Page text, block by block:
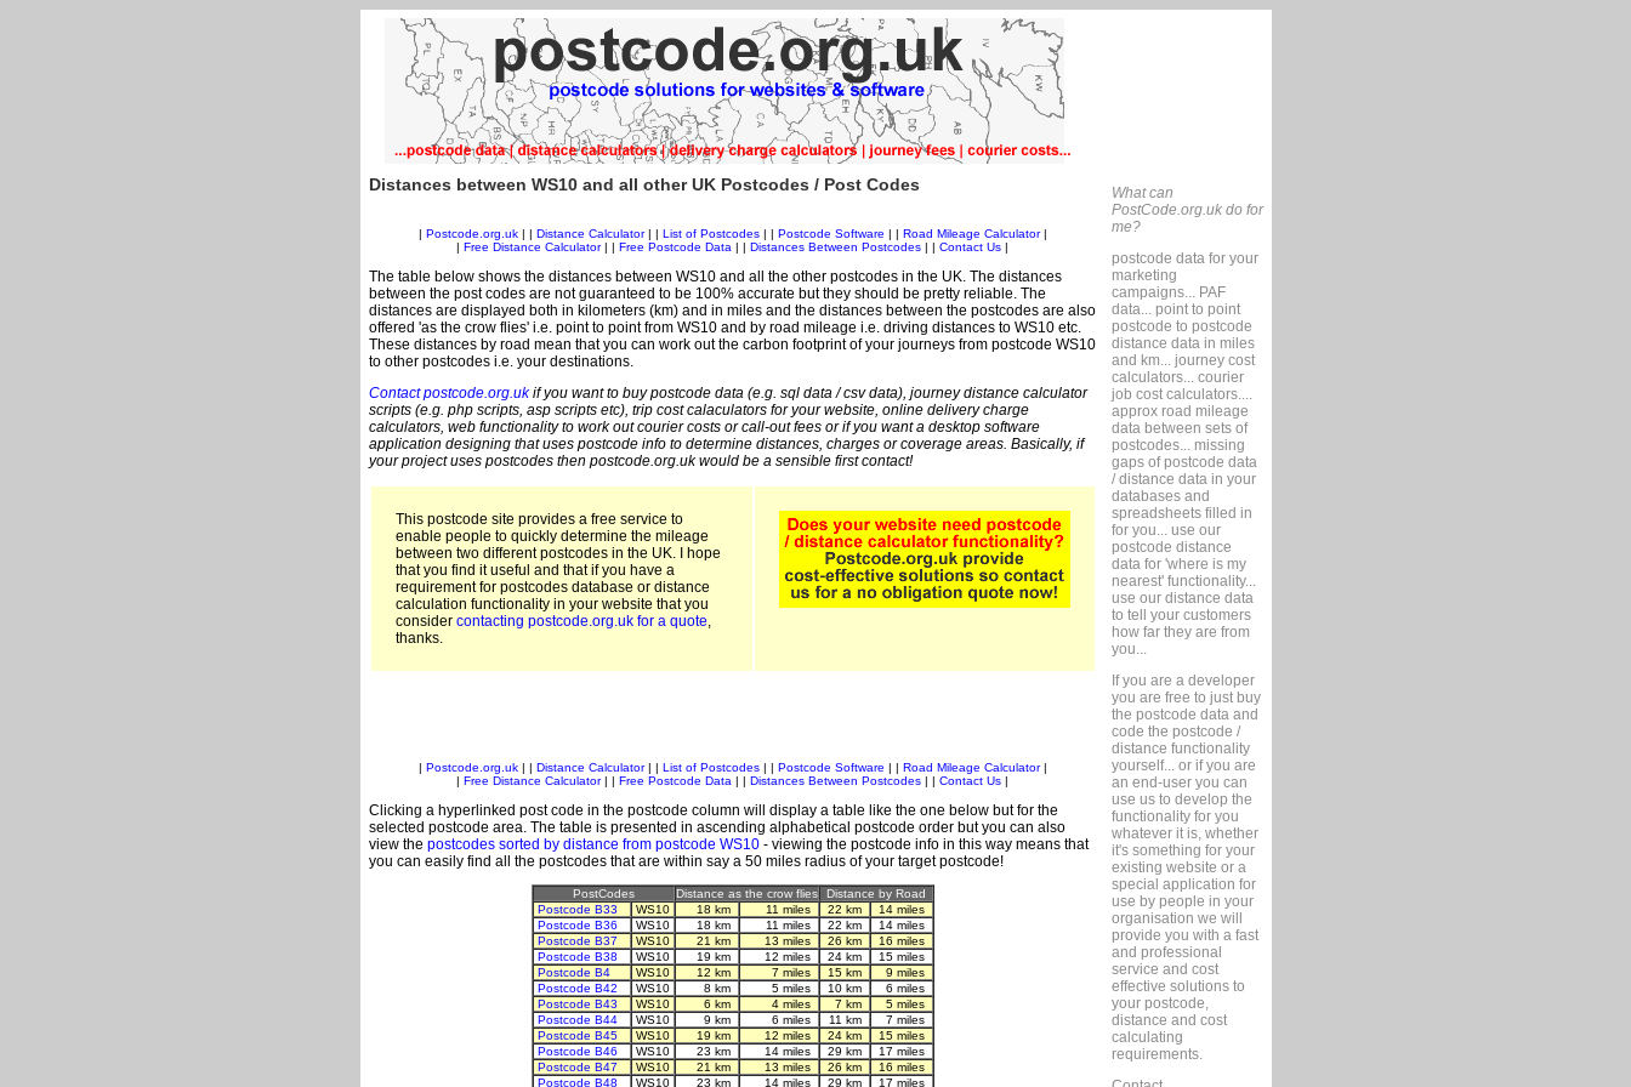
Distances between WS10 and all other UK Postcodes / Post Codes
Postcode.org.uk| | Distance Calculator| | List of Postcodes| | Postcode Software Road Mileage Calculator|
Free Distance Calculator| | Free Postcode Data Distances Between Postcodes Contact Us
The table below shows the distances between WS10 and all the other postcodes in the UK. The distances
between the post codes are not guaranteed to be 100% accurate but they should be pretty reliable. The
distances are displayed both in kilometers (km) and in miles and the distances between the postcodes are also
offered 'as the crow flies' i.e. point to point from WS10 and by road mileage i.e. driving distances to WS10 etc.
These distances by road mean that you can work out the carbon footprint of your journeys from postcode WS10
to other postcodes i.e. your destinations.
Contact postcode.org.ukif you want to buy postcode data (e.g. sql data / csv data), journey distance calculator
scripts (e.g. php scripts, asp scripts etc), trip cost calaculators for your website, online delivery charge
calculators, web functionality to work out courier costs or call-out fees or if you want a desktop software
application designing that uses postcode info to determine distances, charges or coverage areas. Basically, if
your project uses postcodes then postcode.org.uk would be a sensible first contact!
This postcode site provides a free service to
enable people to quickly determine the mileage
between two different postcodes in the UK. I hope
that you find it useful and that if you have a
requirement for postcodes database or distance
calculation functionality in your website that you
consider contacting postcode.org.uk for a quote,
thanks.
Postcode.org.uk| | Distance Calculator| | List of Postcodes| | Postcode Software Road Mileage Calculator|
Free Distance Calculator| | Free Postcode Data Distances Between Postcodes Contact Us
Clicking a hyperlinked post code in the postcode column will display a table like the one below but for the
selected postcode area. The table is presented in ascending alphabetical postcode order but you can also
view the postcodes sorted by distance from postcode WS10- viewing the postcode info in this way means that
you can easily find all the postcodes that are within say a 50 miles radius of your target postcode!
PostCodes Distance as the crow flies
Distance by Road
Postcode B33
WS10 18 km 11 miles 22 km
14 miles
Postcode B36
WS10 18 km 11 miles 22 km
14 miles
Postcode B37
WS10 21 km 13 miles 26 km
16 miles
Postcode B38
WS10 19 km 12 miles 24 km
15 miles
Postcode B4
WS10 12 km 7 miles 15 km
9 miles
Postcode B42
WS10 8 km 5 miles 10 km
6 miles
Postcode B43
WS10 6 km 4 miles 7 km
5 miles
Postcode B44
WS10 9 km 6 miles 11 km
7 miles
Postcode B45
WS10 19 km 12 miles 24 km
15 miles
Postcode B46
WS10 23 km 14 miles 29 km
17 miles
Postcode B47
WS10 21 km 13 miles 26 km
16 miles
Postcode B48
WS10 23 km 14 miles 29 km
17 miles
What can
PostCode.org.uk do for
me?
postcode data for your
marketing
campaigns... PAF
data... point to point
postcode to postcode
distance data in miles
and km... journey cost
calculators... courier
job cost calculators....
approx road mileage
data between sets of
postcodes... missing
gaps of postcode data
/ distance data in your
databases and
spreadsheets filled in
for you... use our
postcode distance
data for 'where is my
nearest' functionality...
use our distance data
to tell your customers
how far they are from
you...
If you are a developer
you are free to just buy
the postcode data and
code the postcode /
distance functionality
yourself... or if you are
an end-user you can
use us to develop the
functionality for you
whatever it is, whether
it's something for your
existing website or a
special application for
use by people in your
organisation we will
provide you with a fast
and professional
service and cost
effective solutions to
your postcode,
distance and cost
calculating
requirements.